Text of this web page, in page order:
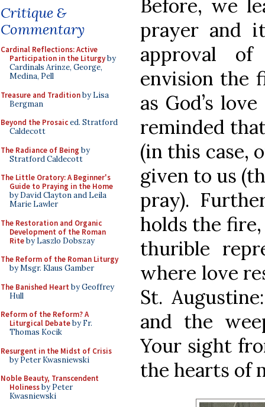
Critique &
Commentary
Cardinal Reflections: Active
Participation in the Liturgyby
Cardinals Arinze, George,
Medina, Pell
Treasure and Traditionby Lisa
Bergman
Beyond the Prosaiced. Stratford
Caldecott
The Radiance of Being by
Stratford Caldecott
The Little Oratory: A Beginner's
Guide to Praying in the Home
by David Clayton and Leila
Marie Lawler
The Restoration and Organic
Development of the Roman
Riteby Laszlo Dobszay
The Reform of the Roman Liturgy
by Msgr. Klaus Gamber
The Banished Heart by Geoffrey
Hull
Reform of the Reform? A
Liturgical Debateby Fr.
Thomas Kocik
Resurgent in the Midst of Crisis
by Peter Kwasniewski
Noble Beauty, Transcendent
Holinessby Peter
Kwasniewski
Before, we
prayer and
approval
envision the
as God’s
reminded
(in this case,
given to us
pray).
holds the
thurible
where love
St.
and the
Your sight
the hearts of